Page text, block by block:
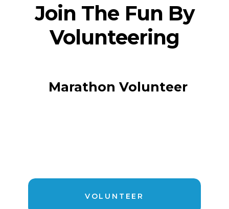
VOLUNTEER
Marathon Volunteer
Join The Fun By
Volunteering